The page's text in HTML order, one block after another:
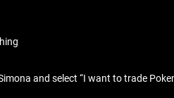
and select “I want to trade